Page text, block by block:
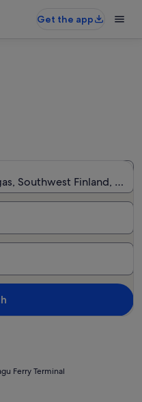
Get the app
Southwest Finland,
Ferry Terminal